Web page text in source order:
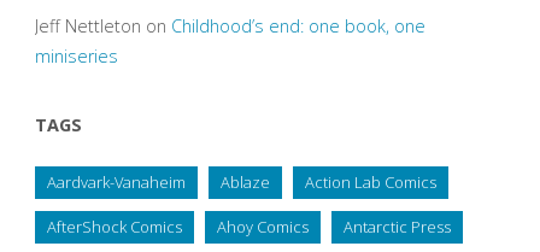
Jeff Nettleton on Childhood’s end: one book, one
miniseries
TAGS
Aardvark-Vanaheim Ablaze Action Lab Comics
AfterShock Comics Ahoy Comics Antarctic Press